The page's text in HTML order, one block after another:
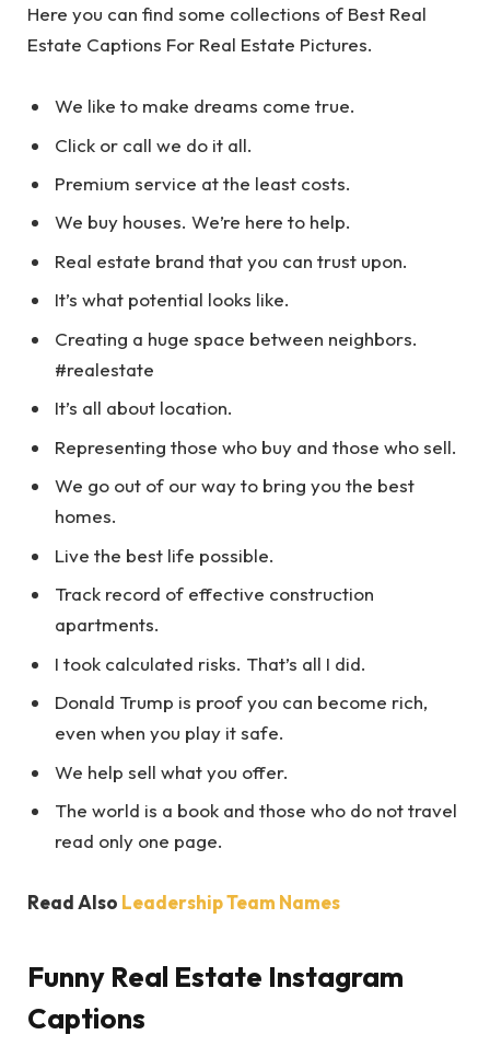
Here you can find some collections of Best Real
Estate Captions For Real Estate Pictures.
We like to make dreams come true.
Click or call we do it all.
Premium service at the least costs.
We buy houses. We’re here to help.
Real estate brand that you can trust upon.
It’s what potential looks like.
Creating a huge space between neighbors.
#realestate
It’s all about location.
Representing those who buy and those who sell.
We go out of our way to bring you the best
homes.
Live the best life possible.
Track record of effective construction
apartments.
I took calculated risks. That’s all I did.
Donald Trump is proof you can become rich,
even when you play it safe.
We help sell what you offer.
The world is a book and those who do not travel
read only one page.
Read Also Leadership Team Names
Funny Real Estate Instagram
Captions